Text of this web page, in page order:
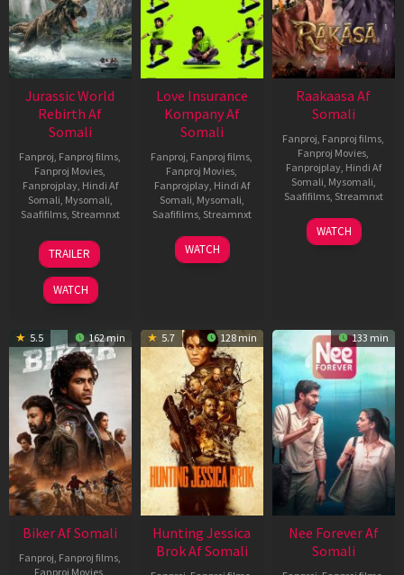
Jurassic World
Rebirth Af
Somali
Fanproj, Fanproj films,
Fanproj Movies,
Fanprojplay, Hindi Af
Somali, Mysomali,
Saafifilms, Streamnxt
01
Jul
2025
TRAILER
WATCH
Love Insurance
Kompany Af
Somali
Fanproj, Fanproj films,
Fanproj Movies,
Fanprojplay, Hindi Af
Somali, Mysomali,
Saafifilms, Streamnxt
10
Apr
WATCH
Raakaasa Af
Somali
Fanproj, Fanproj films,
Fanproj Movies,
Fanprojplay, Hindi Af
Somali, Mysomali,
Saafifilms, Streamnxt
03
Apr
WATCH
5.5 162 min
Biker Af Somali
Fanproj, Fanproj films,
Fanproj Movies,
5.7 128 min
Hunting Jessica
Brok Af Somali
133 min
Nee Forever Af
Somali